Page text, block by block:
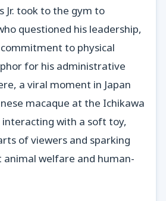
Jr. took to the gym to
questioned his leadership,
to physical
for his administrative
a viral moment in Japan
macaque at the Ichikawa
interacting with a soft toy,
of viewers and sparking
animal welfare and human-